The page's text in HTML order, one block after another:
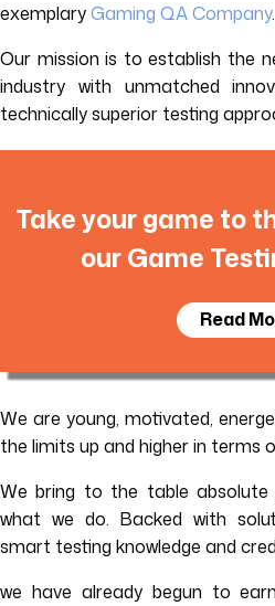
exemplaryGaming QA Company.
Our mission is to establish the
industry with unmatched
technically superior testing
Take your game to
our Game
Read
We are young, motivated,
the limits up and higher in terms
We bring to the table
what we do. Backed with
smart testing knowledge and
we have already begun to